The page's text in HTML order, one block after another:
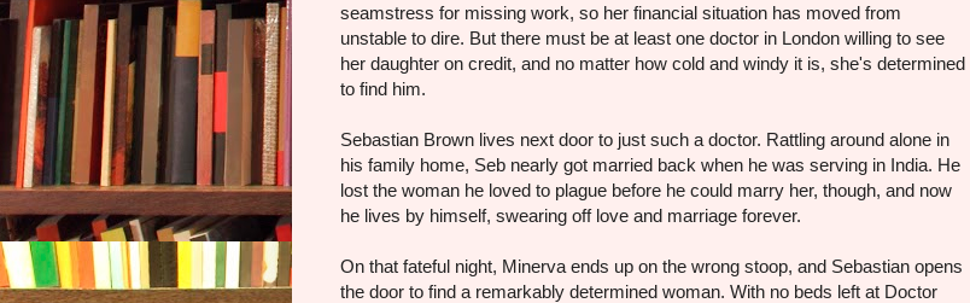
seamstress for missing work, so her financial situation has moved from
unstable to dire. But there must be at least one doctor in London willing to see
her daughter on credit, and no matter how cold and windy it is, she's determined
to find him.
Sebastian Brown lives next door to just such a doctor. Rattling around alone in
his family home, Seb nearly got married back when he was serving in India. He
lost the woman he loved to plague before he could marry her, though, and now
he lives by himself, swearing off love and marriage forever.
On that fateful night, Minerva ends up on the wrong stoop, and Sebastian opens
the door to find a remarkably determined woman. With no beds left at Doctor